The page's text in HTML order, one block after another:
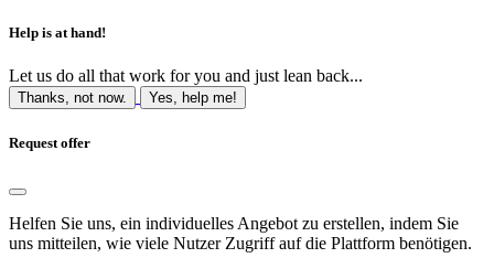
Help is at hand!
Let us do all that work for you and just lean back...
Thanks, not now. Yes, help me!
Request offer
Helfen Sie uns, ein individuelles Angebot zu erstellen, indem Sie
uns mitteilen, wie viele Nutzer Zugriff auf die Plattform benötigen.